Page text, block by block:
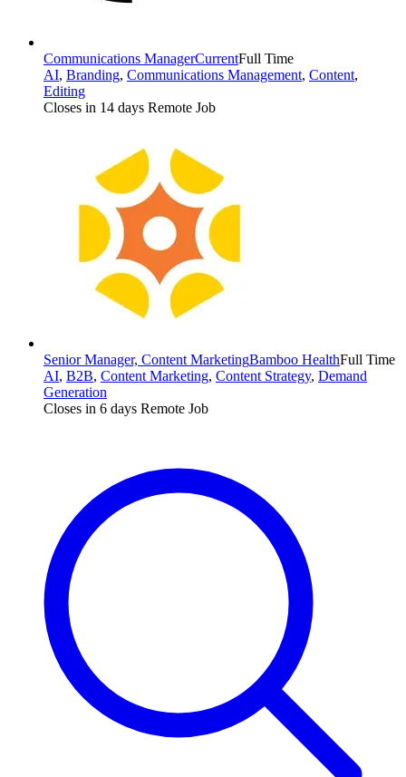
Communications ManagerCurrentFull Time
AI, Branding, Communications Management, Content,
Editing
Closes in 14 days Remote Job
Senior Manager, Content MarketingBamboo HealthFull Time
AI, B2B, Content Marketing, Content Strategy, Demand
Generation
Closes in 6 days Remote Job